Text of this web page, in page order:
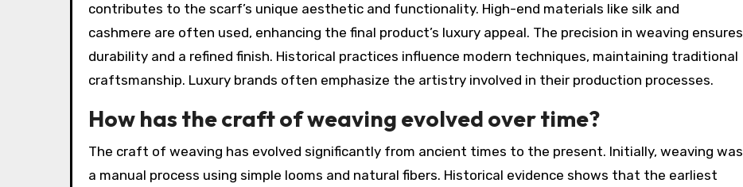
contributes to the scarf’s unique aesthetic and functionality. High-end materials like silk and
cashmere are often used, enhancing the final product’s luxury appeal. The precision in weaving ensures
durability and a refined finish. Historical practices influence modern techniques, maintaining traditional
craftsmanship. Luxury brands often emphasize the artistry involved in their production processes.
How has the craft of weaving evolved over time?
The craft of weaving has evolved significantly from ancient times to the present. Initially, weaving was
a manual process using simple looms and natural fibers. Historical evidence shows that the earliest